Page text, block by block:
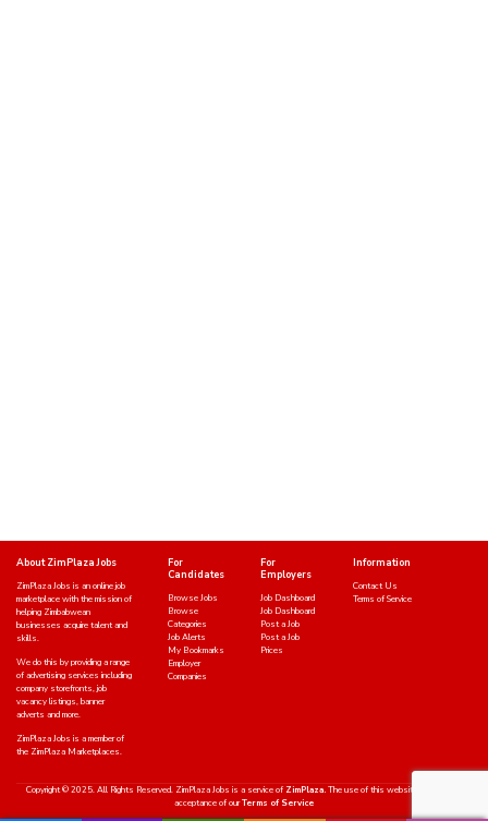
About ZimPlaza Jobs
ZimPlaza Jobs is an online job
marketplace with the mission of
helping Zimbabwean
businesses acquire talent and
skills.
We do this by providing a range
of advertising services including
company storefronts, job
vacancy listings, banner
adverts and more.
ZimPlaza Jobs is a member of
the ZimPlaza Marketplaces.
For
Candidates
Browse Jobs
Browse
Categories
Job Alerts
My Bookmarks
Employer
Companies
For
Employers
Job Dashboard
Job Dashboard
Post a Job
Post a Job
Prices
Information
Contact Us
Terms of Service
Copyright © 2025. All Rights Reserved. ZimPlaza Jobs is a service of ZimPlaza.The use of this website indicates an
acceptance of ourTerms of Service